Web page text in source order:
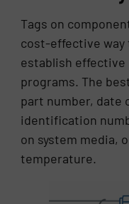
Tags on
cost-effective way
establish
programs. The
part number, date
identification
on system media,
temperature.